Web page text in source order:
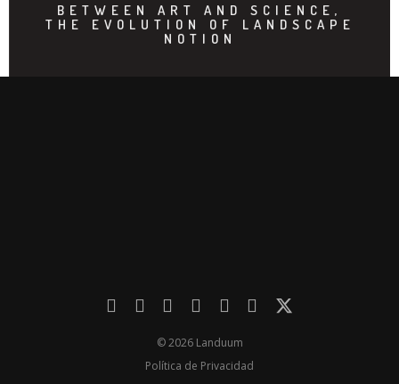
BETWEEN ART AND SCIENCE,
THE EVOLUTION OF LANDSCAPE
NOTION
© 2026 Landuum
Política de Privacidad